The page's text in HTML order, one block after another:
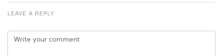
LEAVE A REPLY